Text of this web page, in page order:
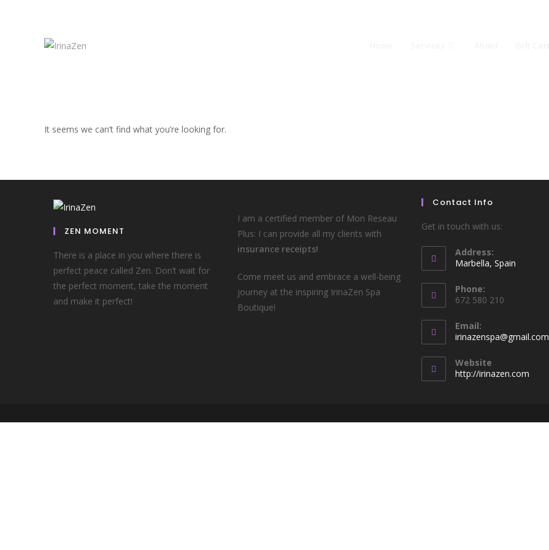
It seems we can’t find what you’re looking for.
ZEN MOMENT
There is a place in you where there is
perfect peace called Zen. Don’t wait for
the perfect moment, take the moment
and make it perfect!
I am a certified member of Mon Reseau
Plus: I can provide all my clients with
insurance receipts!
Come meet us and embrace a well-being
journey at the inspiring IrinaZen Spa
Boutique!
Contact Info
Get in touch with us:
Address:
Marbella, Spain
Phone:
672 580 210
Email:
irinazenspa@gmail.com
Website
http://irinazen.com